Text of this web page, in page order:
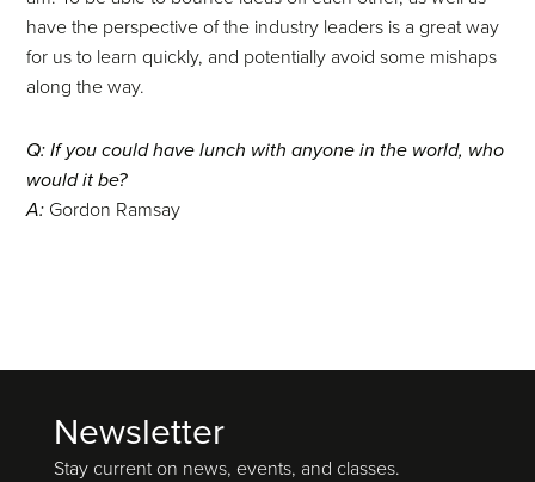
have the perspective of the industry leaders is a great way
for us to learn quickly, and potentially avoid some mishaps
along the way.
Q: If you could have lunch with anyone in the world, who
would it be?
A: Gordon Ramsay
FooterNewsletter
Stay current on news, events, and classes.